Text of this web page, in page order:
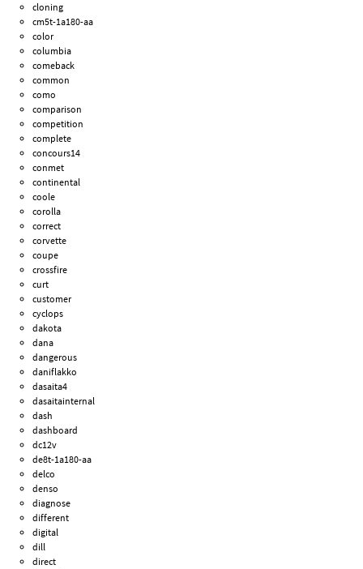
cloning
cm5t-1a180-aa
color
columbia
comeback
common
como
comparison
competition
complete
concours14
conmet
continental
coole
corolla
correct
corvette
coupe
crossfire
curt
customer
cyclops
dakota
dana
dangerous
daniflakko
dasaita4
dasaitainternal
dash
dashboard
dc12v
de8t-1a180-aa
delco
denso
diagnose
different
digital
dill
direct